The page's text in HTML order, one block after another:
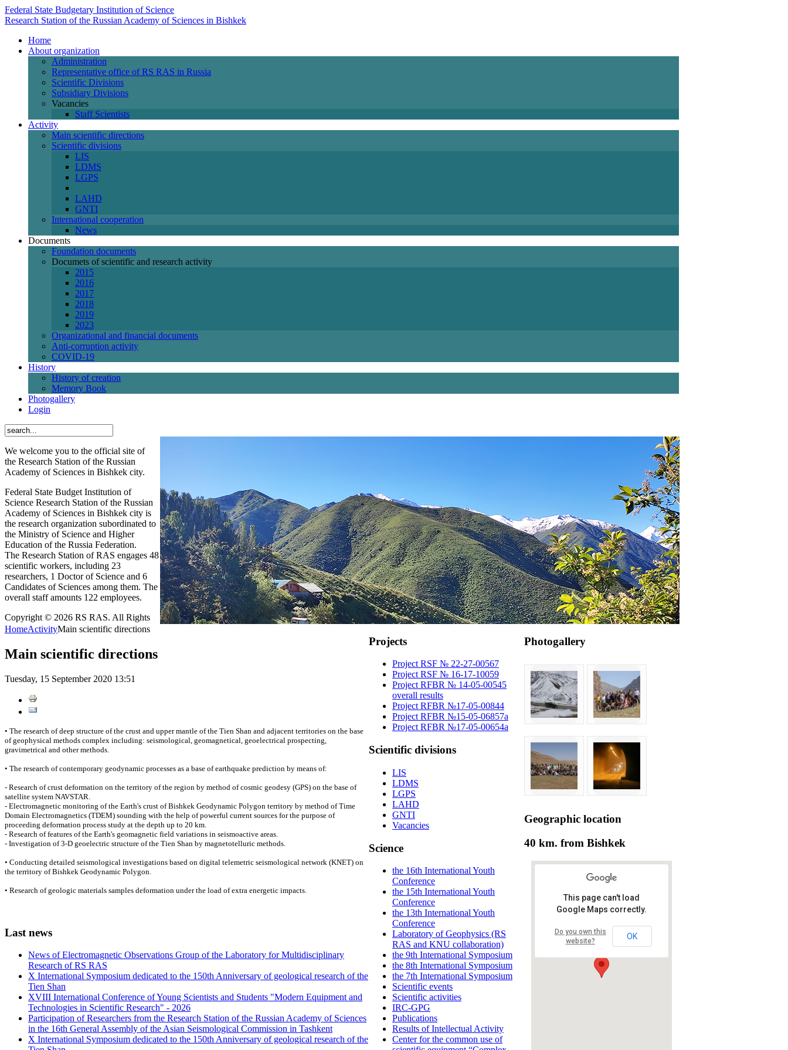
Federal State Budgetary Institution of Science
Research Station of the Russian Academy of Sciences in Bishkek
Home
About organization
Administration
Representative office of RS RAS in Russia
Scientific Divisions
Subsidiary Divisions
Vacancies
Staff Scientists
Activity
Main scientific directions
Scientific divisions
LIS
LDMS
LGPS
LAHD
GNTI
International cooperation
News
Documents
Foundation documents
Documets of scientific and research activity
2015
2016
2017
2018
2019
2023
Organizational and financial documents
Anti-corruption activity
СОVID-19
History
History of creation
Memory Book
Photogallery
Login
We welcome you to the official site of
the Research Station of the Russian
Academy of Sciences in Bishkek city.
Federal State Budget Institution of
Science Research Station of the Russian
Academy of Sciences in Bishkek city is
the research organization subordinated to
the Ministry of Science and Higher
Education of the Russia Federation.
The Research Station of RAS engages 48
scientific workers, including 23
researchers, 1 Doctor of Science and 6
Candidates of Sciences among them. The
overall staff amounts 122 employees.
HomeActivityMain scientific directions
Main scientific directions
Tuesday, 15 September 2020 13:51
• The research of deep structure of the crust and upper mantle of the Tien Shan and adjacent territories on the base
of geophysical methods complex including: seismological, geomagnetical, geoelectrical prospecting,
gravimetrical and other methods.
• The research of contemporary geodynamic processes as a base of earthquake prediction by means of:
- Research of crust deformation on the territory of the region by method of cosmic geodesy (GPS) on the base of
satellite system NAVSTAR.
- Electromagnetic monitoring of the Earth's crust of Bishkek Geodynamic Polygon territory by method of Time
Domain Electromagnetics (TDEM) sounding with the help of powerful current sources for the purpose of
proceeding deformation process study at the depth up to 20 km.
- Research of features of the Earth's geomagnetic field variations in seismoactive areas.
- Investigation of 3-D geoelectric structure of the Tien Shan by magnetotelluric methods.
• Conducting detailed seismological investigations based on digital telemetric seismological network (KNET) on
the territory of Bishkek Geodynamic Polygon.
• Research of geologic materials samples deformation under the load of extra energetic impacts.
Last news
News of Electromagnetic Observations Group of the Laboratory for Multidisciplinary
Research of RS RAS
X International Symposium dedicated to the 150th Anniversary of geological research of the
Tien Shan
XVIII International Conference of Young Scientists and Students "Modern Equipment and
Technologies in Scientific Research" - 2026
Participation of Researchers from the Research Station of the Russian Academy of Sciences
in the 16th General Assembly of the Asian Seismological Commission in Tashkent
X International Symposium dedicated to the 150th Anniversary of geological research of the
Projects
Project RSF № 22-27-00567
Project RSF № 16-17-10059
Project RFBR № 14-05-00545
overall results
Project RFBR №17-05-00844
Project RFBR №15-05-06857a
Project RFBR №17-05-00654a
Scientific divisions
LIS
LDMS
LGPS
LAHD
GNTI
Vacancies
Science
the 16th International Youth
Conference
the 15th International Youth
Conference
the 13th International Youth
Conference
Laboratory of Geophysics (RS
RAS and KNU collaboration)
the 9th International Symposium
the 8th International Symposium
the 7th International Symposium
Scientific events
Scientific activities
IRC-GPG
Publications
Results of Intellectual Activity
Center for the common use of
Photogallery
Geographiclocation
40 km. from Bishkek
RS RAS
This page can't load
Google Maps correctly.
Do you own this
website?
OK
Copyright © 2026 RS RAS. All Rights